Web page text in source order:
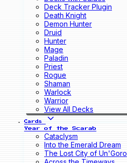
Deck Tracker Plugin
Death Knight
Demon Hunter
Druid
Hunter
Mage
Paladin
Priest
Rogue
Shaman
Warlock
Warrior
View All Decks
Cards
Year of the Scarab
Cataclysm
Into the Emerald Dream
The Lost City of Un'Goro